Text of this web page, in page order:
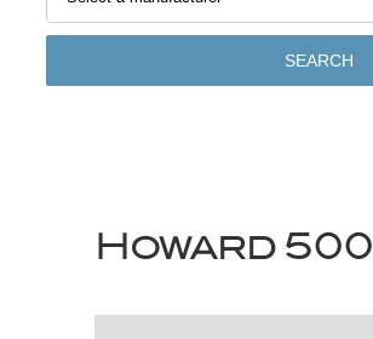
SEARCH
Howard 500